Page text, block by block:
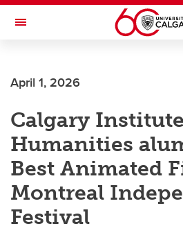
Skip to main content
Toggle Navigation
April 1, 2026
Calgary
Humanities
Best Animated
Montreal
Festival